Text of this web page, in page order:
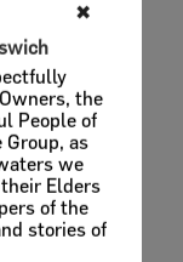
✖
the
People of
Group, as
we
Elders
of the
stories of
All Filters
of 1